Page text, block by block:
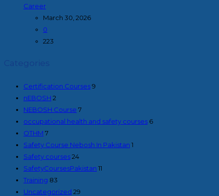
Career
March 30, 2026
0
223
Categories
Certification Courses9
nEBOSH 2
NEBOSH Course 7
occupational health and safety courses 6
OTHM 7
Safety Course Nebosh In Pakistan 1
Safety courses24
SafetyCoursesPakistan 11
Training 83
Uncategorized 29